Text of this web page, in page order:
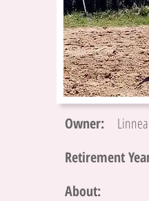
Owner:
Linnea
Retirement
About: